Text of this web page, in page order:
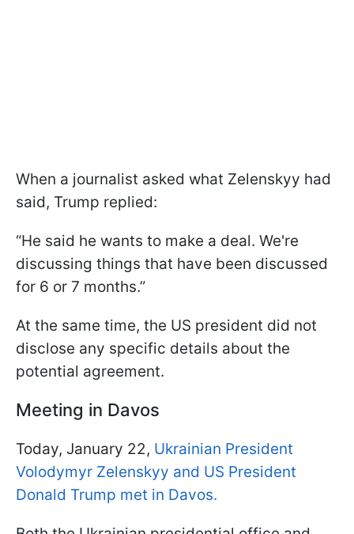
When a journalist asked what Zelenskyy had
said, Trump replied:
“He said he wants to make a deal. We're
discussing things that have been discussed
for 6 or 7 months.”
At the same time, the US president did not
disclose any specific details about the
potential agreement.
Meeting in Davos
Today, January 22, Ukrainian President
Volodymyr Zelenskyy and US President
Donald Trump met in Davos.